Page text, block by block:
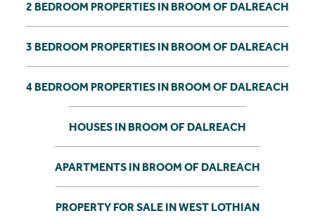
2 BEDROOM PROPERTIES IN BROOM OF DALREACH
3 BEDROOM PROPERTIES IN BROOM OF DALREACH
4 BEDROOM PROPERTIES IN BROOM OF DALREACH
HOUSES IN BROOM OF DALREACH
APARTMENTS IN BROOM OF DALREACH
PROPERTY FOR SALE IN WEST LOTHIAN